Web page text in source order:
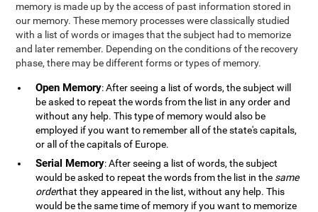
memory is made up by the access of past information stored in
our memory. These memory processes were classically studied
with a list of words or images that the subject had to memorize
and later remember. Depending on the conditions of the recovery
phase, there may be different forms or types of memory.
Open Memory: After seeing a list of words, the subject will
be asked to repeat the words from the list in any order and
without any help. This type of memory would also be
employed if you want to remember all of the state's capitals,
or all of the capitals of Europe.
Serial Memory: After seeing a list of words, the subject
would be asked to repeat the words from the list in the same
orderthat they appeared in the list, without any help. This
would be the same time of memory if you want to memorize